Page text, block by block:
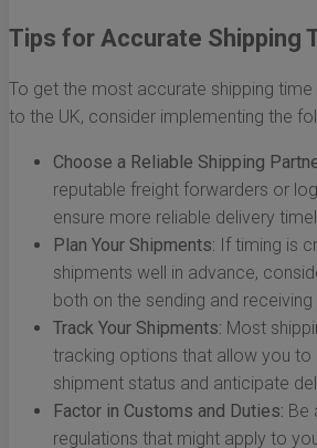
Tips for Accurate Shipping
To get the most accurate shipping
to the UK, consider implementing the
Choose a Reliable Shipping
reputable freight forwarders or
ensure more reliable delivery
Plan Your Shipments: If timing is
shipments well in advance,
both on the sending and receiving
Track Your Shipments: Most
tracking options that allow you
shipment status and anticipate
Factor in Customs and Duties: Be
regulations that might apply to